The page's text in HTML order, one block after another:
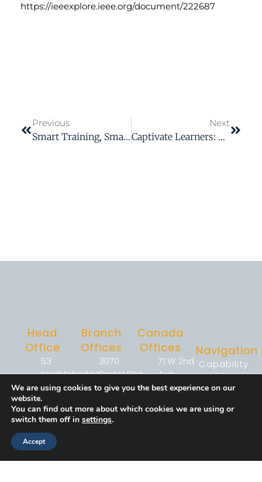
https://ieeexplore.ieee.org/document/222687
Previous
Smart Training, Smarter Workforce: Embracing AI In L&D
Next
Captivate Learners: The Power Of Color
Head
Office
53
Knightsbridge
Road,
Suite 216,
Piscataway,
NJ 08854
Branch
Offices
3070
Bristol Pike
Suite 1-
Bensalem,
PA 19020
Street
Canada
Offices
71 W 2nd
Ave,
Suite 323,
BC V5Y0J7
Navigation
Capability
Enablement
&
Performance
We are using cookies to give you the best experience on our
website.
You can find out more about which cookies we are using or
switch them off in settings.
Accept